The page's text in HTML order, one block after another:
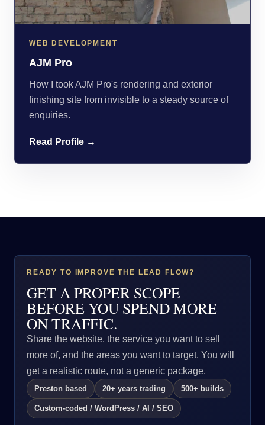
WEB DEVELOPMENT
AJM Pro
How I took AJM Pro's rendering and exterior
finishing site from invisible to a steady source of
enquiries.
Read Profile →
READY TO IMPROVE THE LEAD FLOW?
GET A PROPER SCOPE
BEFORE YOU SPEND MORE
ON TRAFFIC.
Share the website, the service you want to sell
more of, and the areas you want to target. You will
get a realistic route, not a generic package.
Preston based 20+ years trading 500+ builds
Custom-coded / WordPress / AI / SEO